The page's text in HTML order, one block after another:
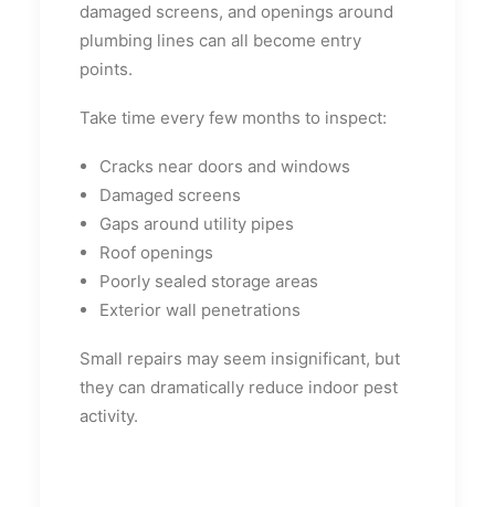
damaged screens, and openings around
plumbing lines can all become entry
points.
Take time every few months to inspect:
Cracks near doors and windows
Damaged screens
Gaps around utility pipes
Roof openings
Poorly sealed storage areas
Exterior wall penetrations
Small repairs may seem insignificant, but
they can dramatically reduce indoor pest
activity.